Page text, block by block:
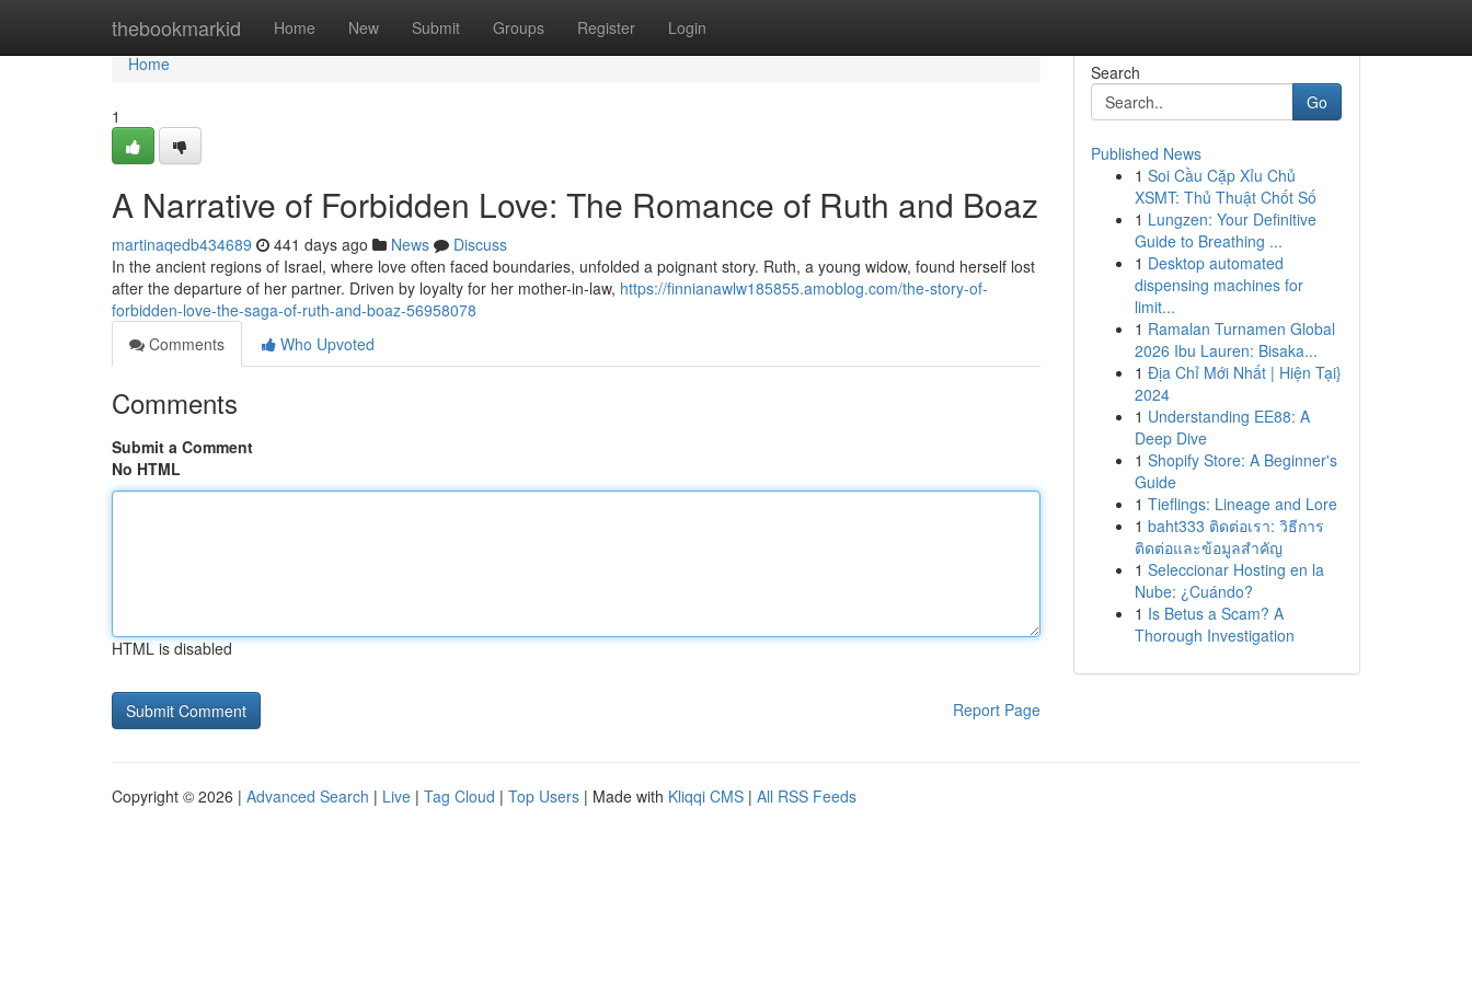
thebookmarkid Home New Submit Groups Register Login
Home
Home
1
A Narrative of Forbidden Love: The Romance of Ruth and Boaz
martinaqedb434689 441 days ago News
Discuss
In the ancient regions of Israel, where love often faced boundaries, unfolded a poignant story. Ruth, a young widow, found herself lost
after the departure of her partner. Driven by loyalty for her mother-in-law, https://finnianawlw185855.amoblog.com/the-story-of-
forbidden-love-the-saga-of-ruth-and-boaz-56958078
Comments
Who Upvoted
Comments
Submit a Comment
No HTML
HTML is disabled
Report Page
Search
Go
Published News
1 Soi Cầu Cặp Xỉu Chủ
XSMT: Thủ Thuật Chốt Số
1 Lungzen: Your Definitive
Guide to Breathing ...
1 Desktop automated
dispensing machines for
limit...
1 Ramalan Turnamen Global
2026 Ibu Lauren: Bisaka...
1 Địa Chỉ Mới Nhất | Hiện Tại}
2024
1 Understanding EE88: A
Deep Dive
1 Shopify Store: A Beginner's
Guide
1 Tieflings: Lineage and Lore
1 baht333 ติดต่อเรา: วิธีการ
ติดต่อและข้อมูลสำคัญ
1 Seleccionar Hosting en la
Nube: ¿Cuándo?
1 Is Betus a Scam? A
Thorough Investigation
Copyright © 2026 | Advanced Search | Live | Tag Cloud | Top Users | Made with Kliqqi CMS | All RSS Feeds